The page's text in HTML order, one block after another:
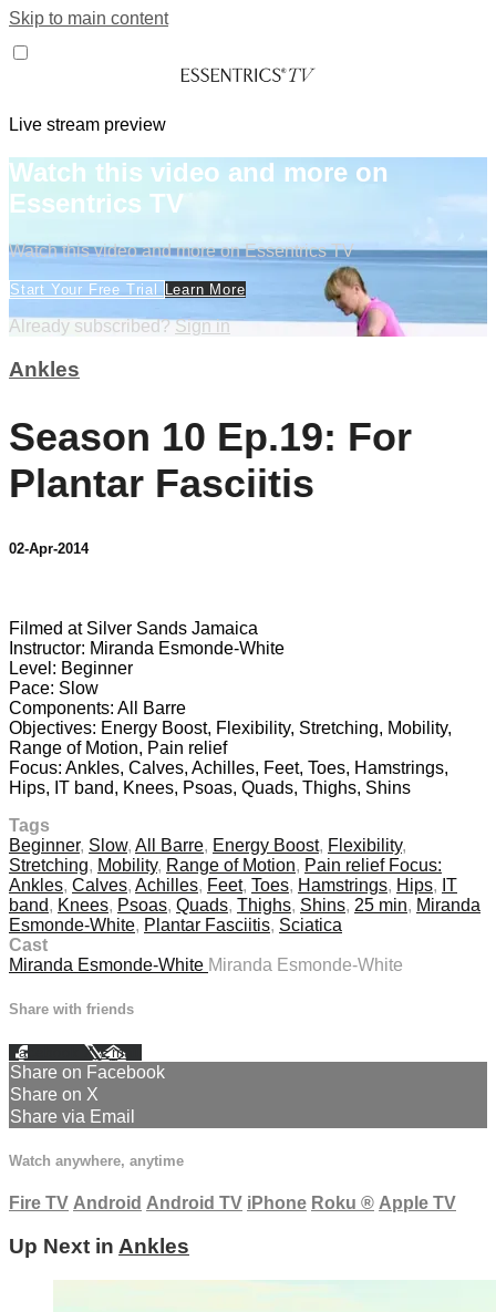
Skip to main content
Live stream preview
Watch this video and more on
Essentrics TV
Watch this video and more on Essentrics TV
Start Your Free Trial Learn More
Already subscribed?Sign in
Ankles
Season 10 Ep.19: For
Plantar Fasciitis
02-Apr-2014
Filmed at Silver Sands Jamaica
Instructor: Miranda Esmonde-White
Level: Beginner
Pace: Slow
Components: All Barre
Objectives: Energy Boost, Flexibility, Stretching, Mobility,
Range of Motion, Pain relief
Focus: Ankles, Calves, Achilles, Feet, Toes, Hamstrings,
Hips, IT band, Knees, Psoas, Quads, Thighs, Shins
Tags
Beginner, Slow, All Barre, Energy Boost, Flexibility,
Stretching, Mobility, Range of Motion, Pain relief Focus:
Ankles, Calves, Achilles, Feet, Toes, Hamstrings, Hips, IT
band, Knees, Psoas, Quads, Thighs, Shins, 25 min, Miranda
Esmonde-White, Plantar Fasciitis, Sciatica
Cast
Miranda Esmonde-White Miranda Esmonde-White
Share with friends
Facebook XEmail
Share on Facebook
Share on X
Share via Email
Watch anywhere, anytime
Fire TV Android Android TV iPhone Roku ® Apple TV
Up Next in Ankles